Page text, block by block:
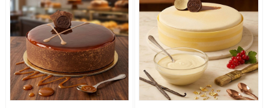
Gift Hampers
Midnight Delivery